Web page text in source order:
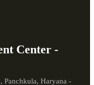
Center -
Panchkula, Haryana -